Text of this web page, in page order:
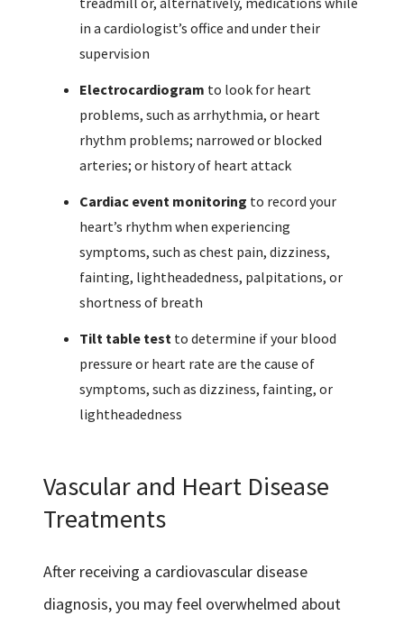
in a cardiologist’s office and under their
supervision
Electrocardiogram to look for heart
problems, such as arrhythmia, or heart
rhythm problems; narrowed or blocked
arteries; or history of heart attack
Cardiac event monitoring to record your
heart’s rhythm when experiencing
symptoms, such as chest pain, dizziness,
fainting, lightheadedness, palpitations, or
shortness of breath
Tilt table test to determine if your blood
pressure or heart rate are the cause of
symptoms, such as dizziness, fainting, or
lightheadedness
Vascular and Heart Disease
Treatments
After receiving a cardiovascular disease
diagnosis, you may feel overwhelmed about